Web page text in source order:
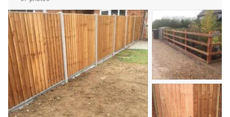
Decking
Sheds Repaired & Re-Felted
New Sheds Supplied & Erected
Shed Bases Laid if Needed
Small Tree Work
Stumps Removed
Hedge Cutting
Pruning
Image
2
Image
3